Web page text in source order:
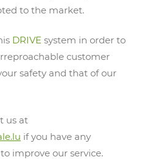
to the market.
DRIVE system in order to
customer
safety and that of our
us at
if you have any
improve our service.